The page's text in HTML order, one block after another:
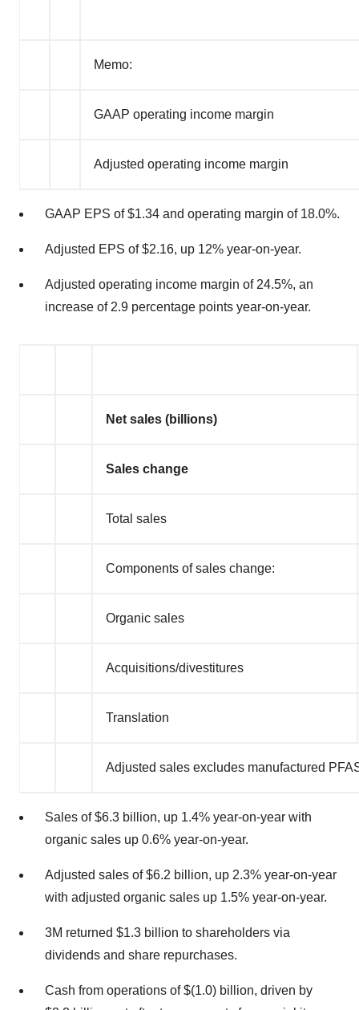
Memo:
GAAP operating income margin
Adjusted operating income margin
GAAP EPS of$1.34 and operating margin of 18.0%.
Adjusted EPS of$2.16, up 12% year-on-year.
Adjusted operating income margin of 24.5%, an
increase of 2.9 percentage points year-on-year.
Net sales (billions)
Sales change
Total sales
Components of sales change:
Organic sales
Acquisitions/divestitures
Translation
Adjusted sales excludes manufactured
Sales of$6.3 billion, up 1.4% year-on-year with
organic sales up 0.6% year-on-year.
Adjusted sales of$6.2 billion, up 2.3% year-on-year
with adjusted organic sales up 1.5% year-on-year.
3M returned $1.3 billion to shareholders via
dividends and share repurchases.
Cash from operations of$(1.0) billion, driven by